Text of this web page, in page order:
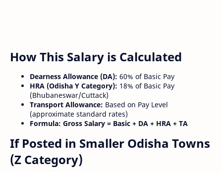
How This Salary is Calculated
Dearness Allowance (DA): 60% of Basic Pay
HRA (Odisha Y Category): 18% of Basic Pay
(Bhubaneswar/Cuttack)
Transport Allowance: Based on Pay Level
(approximate standard rates)
Formula: Gross Salary = Basic + DA + HRA + TA
If Posted in Smaller Odisha Towns
(Z Category)